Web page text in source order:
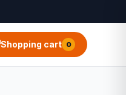
Shopping cart 0